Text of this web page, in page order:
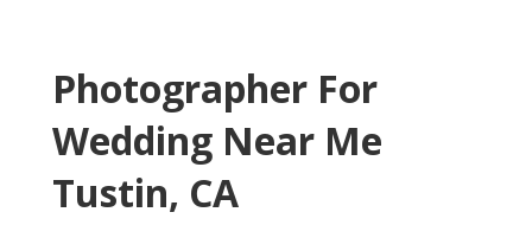
Photographer For
Wedding Near Me
Tustin, CA